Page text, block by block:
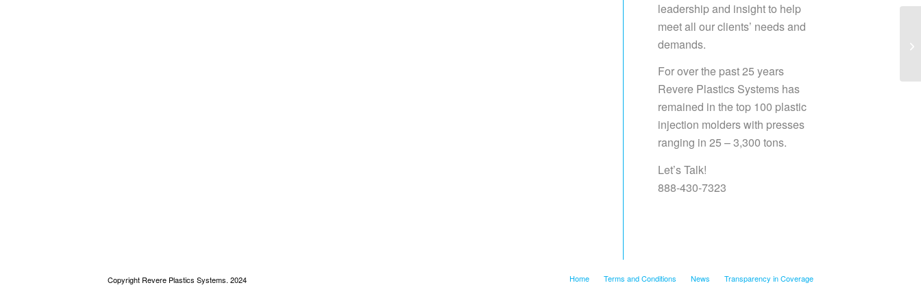
leadership and insight to help
meet all our clients’ needs and
demands.
For over the past 25 years
Revere Plastics Systems has
remained in the top 100 plastic
injection molders with presses
ranging in 25 – 3,300 tons.
Let’s Talk!
888-430-7323
Copyright Revere Plastics Systems. 2024 Home Terms and Conditions News Transparency in Coverage